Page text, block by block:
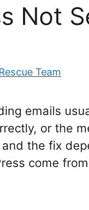
Not
Team
emails
or the
the fix
come